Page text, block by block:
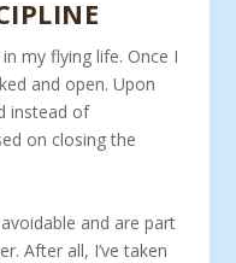
my flying life. Once I
and open. Upon
instead of
on closing the
and are part
After all, I’ve taken